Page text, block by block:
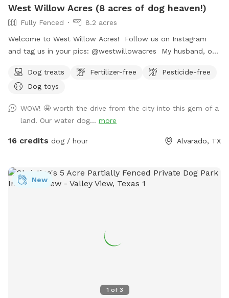
West Willow Acres (8 acres of dog heaven!)
Fully Fenced
8.2 acres
Welcome to West Willow Acres! Follow us on Instagram
and tag us in your pics: @westwillowacres My husband, our
heaven with you. The property is just over 8 acres and fully
fenced with barb wire cattle fencing. The portion of the
fencing! We have lots of seating available, we just ask you
don't come onto the porch for our dog's sake (: The
property has meadows, trees, walking trails, and a pond for
and let your furry friend stretch their legs then be back on
the road no problem!
Dog treats Fertilizer-free
Pesticide-free
Dog toys
WOW! 🤩 worth the drive from the city into this gem of a
land. Our water dog... more
16 credits dog / hour Alvarado, TX
1 of 3
New